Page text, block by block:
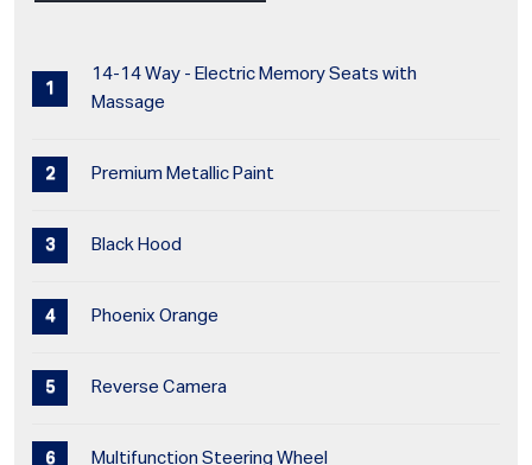
14-14 Way - Electric Memory Seats with
Massage
Premium Metallic Paint
Black Hood
Phoenix Orange
Reverse Camera
Multifunction Steering Wheel